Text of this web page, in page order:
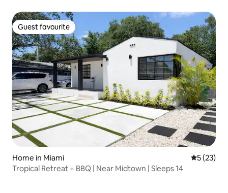
Guest favourite
Guest favourite
Home in Miami 5 out of 5
5 (23)
Tropical Retreat + BBQ | Near Midtown | Sleeps 14